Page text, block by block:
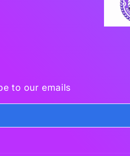
to our emails